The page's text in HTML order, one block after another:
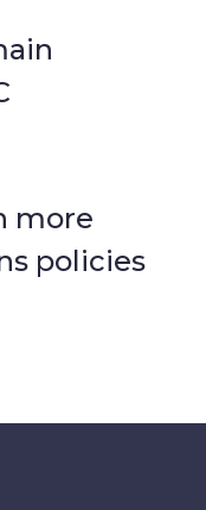
more
policies